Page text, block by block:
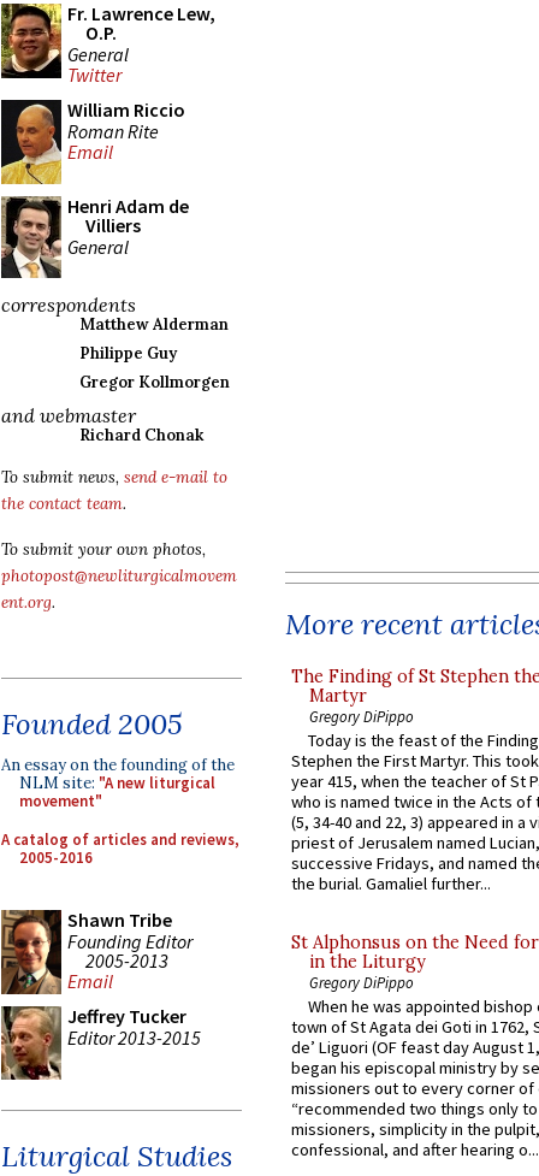
Fr. Lawrence Lew,
O.P.
General
Twitter
William Riccio
Roman Rite
Email
Henri Adam de
Villiers
General
correspondents
Matthew Alderman
Philippe Guy
Gregor Kollmorgen
and webmaster
Richard Chonak
To submit news, send e-mail to
the contact team.
To submit your own photos,
photopost@newliturgicalmovem
ent.org.
Founded 2005
An essay on the founding of the
NLM site: "A new liturgical
movement"
A catalog of articles and reviews,
2005-2016
Shawn Tribe
Founding Editor
2005-2013
Email
Jeffrey Tucker
Editor 2013-2015
Liturgical Studies
More recent
The Finding of St Stephen
Martyr
Gregory DiPippo
Today is the feast of the
Stephen the First Martyr. This
year 415, when the teacher of St
who is named twice in the Acts of
(5, 34-40 and 22, 3) appeared in a
priest of Jerusalem named
successive Fridays, and named
the burial. Gamaliel further...
St Alphonsus on the Need
in the Liturgy
Gregory DiPippo
When he was appointed
town of St Agata dei Goti in 1762,
de’ Liguori (OF feast day August
began his episcopal ministry by
missioners out to every corner of
“recommended two things only
missioners, simplicity in the
confessional, and after hearing o...